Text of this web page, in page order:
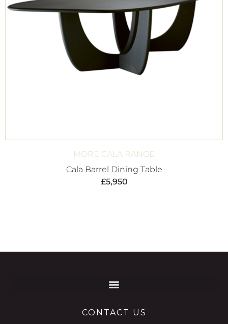
MORE CALA RANGE
Cala Barrel Dining Table
£5,950
CONTACT US